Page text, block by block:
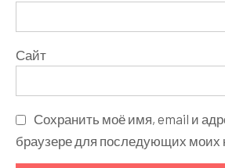
Сайт
Сохранить моё имя, email и
браузере для последующих моих